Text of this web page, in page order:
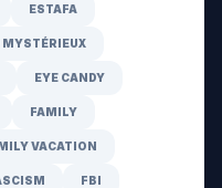
ESTAFA
MYSTÉRIEUX
EYE CANDY
FAMILY
VACATION
FBI